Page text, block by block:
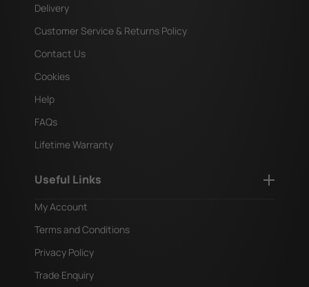
Delivery
Customer Service & Returns Policy
Contact Us
Cookies
Help
FAQs
Lifetime Warranty
Useful Links
My Account
Terms and Conditions
Privacy Policy
Trade Enquiry